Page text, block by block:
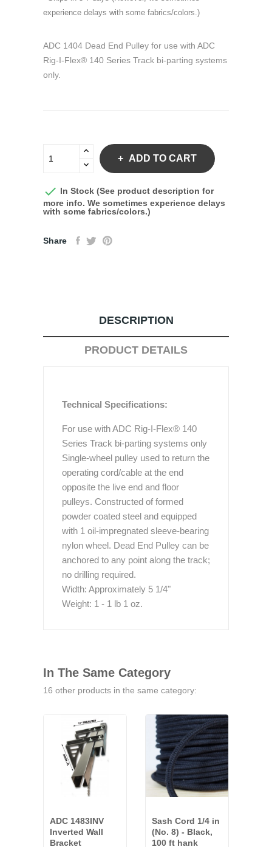
experience delays with some fabrics/colors.)
ADC 1404 Dead End Pulley for use with ADC
Rig-I-Flex® 140 Series Track bi-parting systems
only.
ADD TO CART
 In Stock (See product description for
more info. We sometimes experience delays
with some fabrics/colors.)
Share
DESCRIPTION
PRODUCT DETAILS
Technical Specifications:
For use with ADC Rig-I-Flex® 140
Series Track bi-parting systems only
Single-wheel pulley used to return the
operating cord/cable at the end
opposite the live end and floor
pulleys. Constructed of formed
powder coated steel and equipped
with 1 oil-impregnated sleeve-bearing
nylon wheel. Dead End Pulley can be
anchored to any point along the track;
no drilling required.
Width: Approximately 5 1/4"
Weight: 1 - 1 lb 1 oz.
In The Same Category
16 other products in the same category:
ADC 1483INV
Inverted Wall
Bracket
Sash Cord 1/4 in
(No. 8) - Black,
100 ft hank